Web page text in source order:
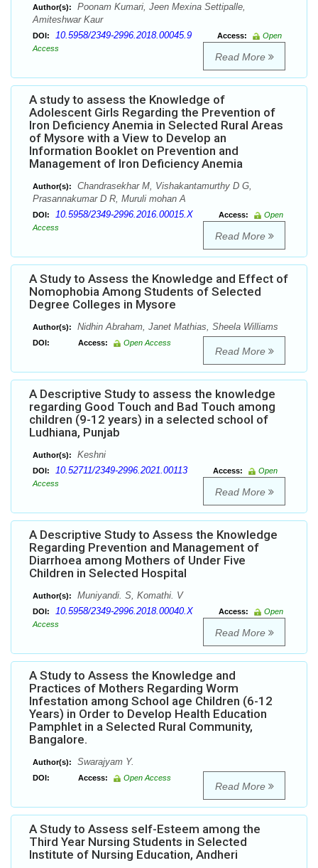
Author(s):
Poonam Kumari, Jeen Mexina Settipalle,
Amiteshwar Kaur
DOI: 10.5958/2349-2996.2018.00045.9 Access:
Open
Access
Read More
A study to assess the Knowledge of
Adolescent Girls Regarding the Prevention of
Iron Deficiency Anemia in Selected Rural Areas
of Mysore with a View to Develop an
Information Booklet on Prevention and
Management of Iron Deficiency Anemia
Author(s):
Chandrasekhar M, Vishakantamurthy D G,
Prasannakumar D R, Muruli mohan A
DOI: 10.5958/2349-2996.2016.00015.X Access:
Open
Access
Read More
A Study to Assess the Knowledge and Effect of
Nomophobia Among Students of Selected
Degree Colleges in Mysore
Author(s): Nidhin Abraham, Janet Mathias, Sheela Williams
DOI: Access: Open Access
Read More
A Descriptive Study to assess the knowledge
regarding Good Touch and Bad Touch among
children (9-12 years) in a selected school of
Ludhiana, Punjab
Author(s): Keshni
DOI: 10.52711/2349-2996.2021.00113 Access:
Open
Access
Read More
A Descriptive Study to Assess the Knowledge
Regarding Prevention and Management of
Diarrhoea among Mothers of Under Five
Children in Selected Hospital
Author(s): Muniyandi. S, Komathi. V
DOI: 10.5958/2349-2996.2018.00040.X Access:
Open
Access
Read More
A Study to Assess the Knowledge and
Practices of Mothers Regarding Worm
Infestation among School age Children (6-12
Years) in Order to Develop Health Education
Pamphlet in a Selected Rural Community,
Bangalore.
Author(s): Swarajyam Y.
DOI: Access: Open Access
Read More
A Study to Assess self-Esteem among the
Third Year Nursing Students in Selected
Institute of Nursing Education, Andheri